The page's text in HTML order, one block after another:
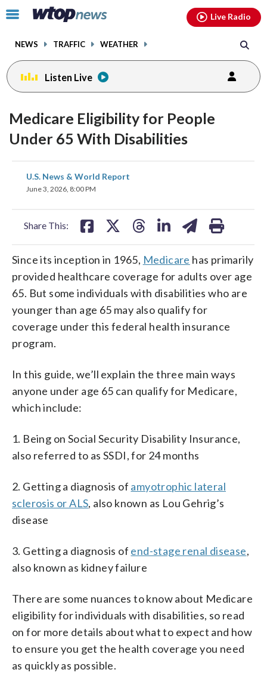
Click
toggle
menu.
NEWS TRAFFIC WEATHER
Live Radio
Listen Live
Medicare Eligibility for People
Under 65 With Disabilities
U.S. News & World Report
June 3, 2026, 8:00 PM
Share This:
share
on
share
Since its inception in 1965, Medicare has primarily
provided healthcare coverage for adults over age
65. But some individuals with disabilities who are
younger than age 65 may also qualify for
coverage under this federal health insurance
program.
In this guide, we’ll explain the three main ways
anyone under age 65 can qualify for Medicare,
which include:
1. Being on Social Security Disability Insurance,
also referred to as SSDI, for 24 months
2. Getting a diagnosis of amyotrophic lateral
sclerosis or ALS, also known as Lou Gehrig’s
disease
3. Getting a diagnosis of end-stage renal disease,
also known as kidney failure
There are some nuances to know about Medicare
eligibility for individuals with disabilities, so read
on for more details about what to expect and how
to ensure you get the health coverage you need
as quickly as possible.
facebookinstagram youtubethreads